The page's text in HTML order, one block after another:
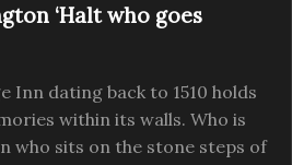
‘Halt who goes
Inn dating back to 1510 holds
within its walls. Who is
who sits on the stone steps of